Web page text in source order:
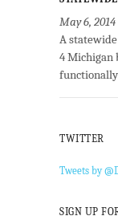
May 6, 2014
A
4 Michigan
TWITTER
Tweets by
SIGN UP